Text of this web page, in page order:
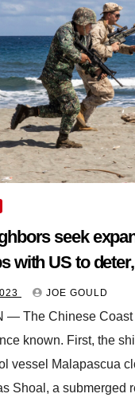
seek
with US to
JOE GOULD
― The Chinese Coast
known. First, the
vessel Malapascua
Shoal, a submerged